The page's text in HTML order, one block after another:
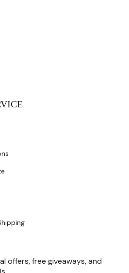
offers, free giveaways, and